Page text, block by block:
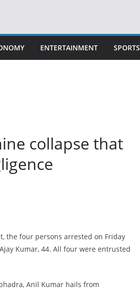
ENTERTAINMENT SPORTS
collapse that
the four persons arrested on Friday
Kumar, 44. All four were entrusted
Anil Kumar hails from